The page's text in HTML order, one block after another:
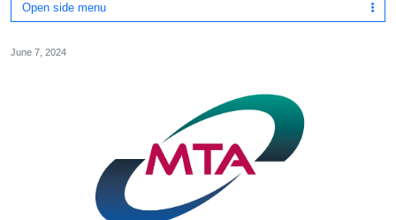
Open side menu
June 7, 2024